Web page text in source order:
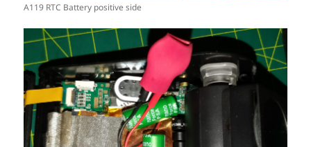
A119 RTC Battery positive side